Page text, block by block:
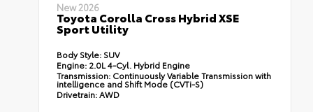
New 2026
Toyota Corolla Cross Hybrid XSE
Sport Utility
Body Style: SUV
Engine: 2.0L 4-Cyl. Hybrid Engine
Transmission: Continuously Variable Transmission with
intelligence and Shift Mode (CVTi-S)
Drivetrain:AWD